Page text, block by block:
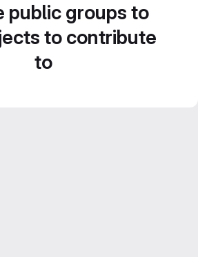
public groups to
to contribute
to